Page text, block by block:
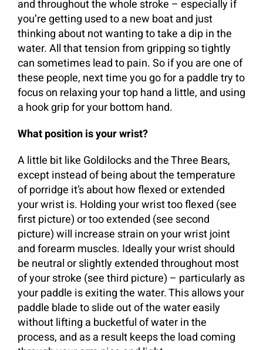
and throughout the whole stroke – especially if
you’re getting used to a new boat and just
thinking about not wanting to take a dip in the
water. All that tension from gripping so tightly
can sometimes lead to pain. So if you are one of
these people, next time you go for a paddle try to
focus on relaxing your top hand a little, and using
a hook grip for your bottom hand.
What position is your wrist?
A little bit like Goldilocks and the Three Bears,
except instead of being about the temperature
of porridge it’s about how flexed or extended
your wrist is. Holding your wrist too flexed (see
first picture) or too extended (see second
picture) will increase strain on your wrist joint
and forearm muscles. Ideally your wrist should
be neutral or slightly extended throughout most
of your stroke (see third picture) – particularly as
your paddle is exiting the water. This allows your
paddle blade to slide out of the water easily
without lifting a bucketful of water in the
process, and as a result keeps the load coming